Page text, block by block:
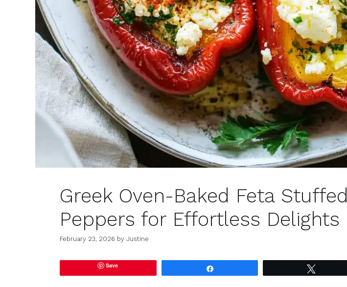
Greek Oven-Baked Feta Stuffed
Peppers for Effortless Delights
February 23, 2026 by Justine
Save